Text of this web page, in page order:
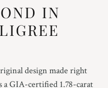
IN
design made right
GIA-certified 1.78-carat